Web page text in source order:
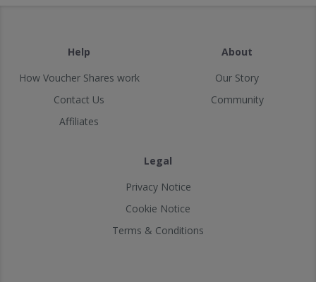
Help
How Voucher Shares work
Contact Us
Affiliates
About
Our Story
Community
Legal
Privacy Notice
Cookie Notice
Terms & Conditions